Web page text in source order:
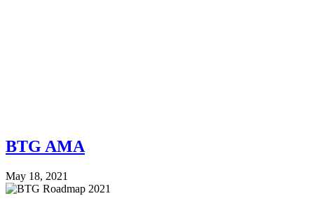
BTG AMA
May 18, 2021